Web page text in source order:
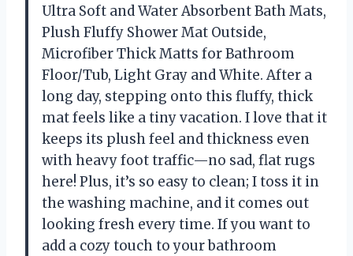
Ultra Soft and Water Absorbent Bath Mats,
Plush Fluffy Shower Mat Outside,
Microfiber Thick Matts for Bathroom
Floor/Tub, Light Gray and White. After a
long day, stepping onto this fluffy, thick
mat feels like a tiny vacation. I love that it
keeps its plush feel and thickness even
with heavy foot traffic—no sad, flat rugs
here! Plus, it’s so easy to clean; I toss it in
the washing machine, and it comes out
looking fresh every time. If you want to
add a cozy touch to your bathroom